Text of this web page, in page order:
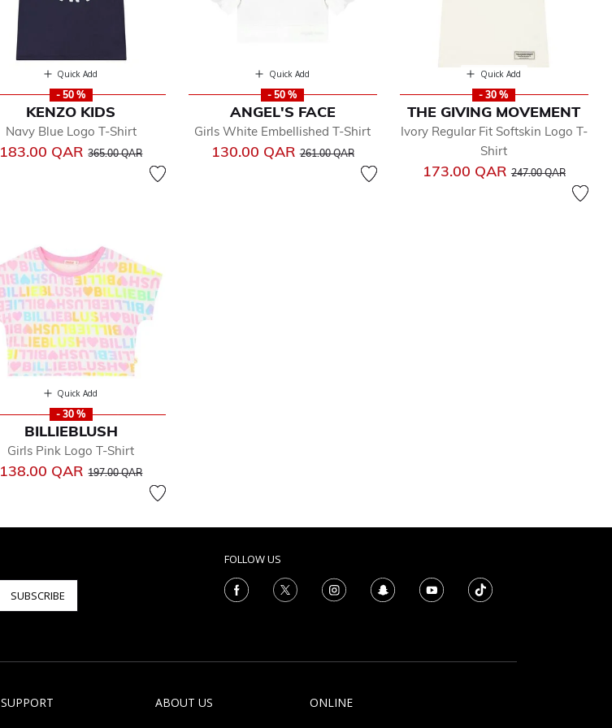
Quick Add
- 50 %
KENZO KIDS
Navy Blue Logo T-Shirt
183.00 QARPrice reduced from
365.00 QARto
Quick Add
- 50 %
ANGEL'S FACE
Girls White Embellished T-Shirt
130.00 QARPrice reduced from
261.00 QARto
Quick Add
- 30 %
THE GIVING MOVEMENT
Ivory Regular Fit Softskin Logo T-
Shirt
173.00 QARPrice reduced from
247.00 QARto
Quick Add
- 30 %
BILLIEBLUSH
Girls Pink Logo T-Shirt
138.00 QARPrice reduced from
197.00 QARto
SUBSCRIBE
FOLLOW US
SUPPORT ABOUT US ONLINE